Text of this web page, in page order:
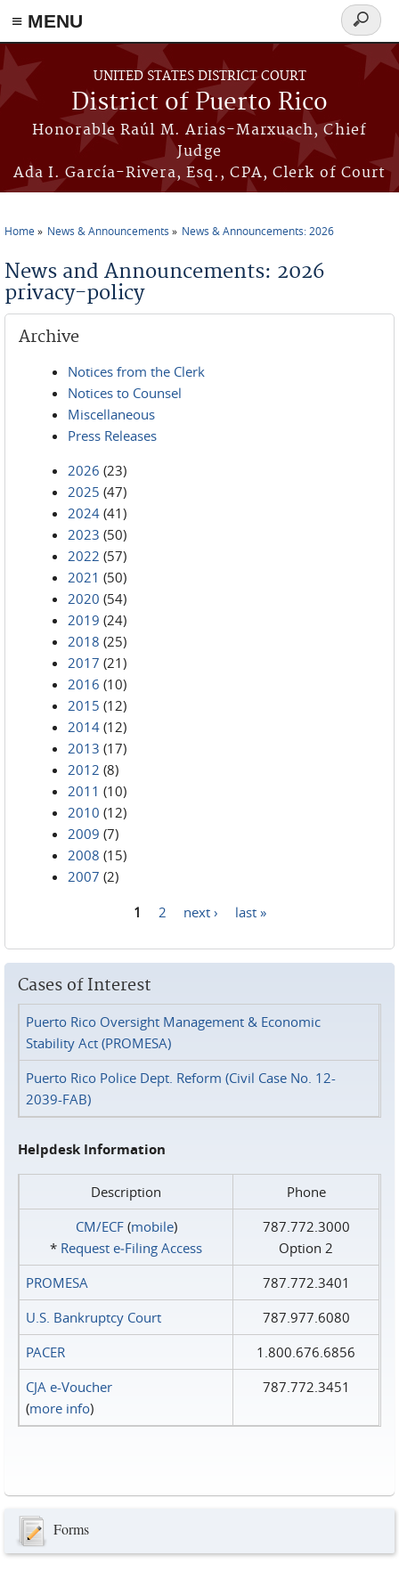
≡ MENU
Skip to main content
UNITED STATES DISTRICT COURT
District of Puerto Rico
Honorable Raúl M. Arias-Marxuach, Chief
Judge
Ada I. García-Rivera, Esq., CPA, Clerk of Court
Search
form
Home News & Announcements News & Announcements: 2026
News and Announcements: 2026
privacy-policy
Archive
Notices from the Clerk
Notices to Counsel
Miscellaneous
Press Releases
2026 (23)
2025 (47)
2024 (41)
2023 (50)
2022 (57)
2021 (50)
2020 (54)
2019 (24)
2018 (25)
2017 (21)
2016 (10)
2015 (12)
2014 (12)
2013 (17)
2012 (8)
2011 (10)
2010 (12)
2009 (7)
2008 (15)
2007 (2)
1 2 next › last »
Cases of Interest
Puerto Rico Oversight Management & Economic
Stability Act (PROMESA)
Puerto Rico Police Dept. Reform (Civil Case No. 12-
2039-FAB)
Helpdesk Information
Description
Phone
CM/ECF(mobile)
* Request e‑Filing Access
787.772.3000
Option 2
PROMESA
787.772.3401
U.S. Bankruptcy Court
787.977.6080
PACER
1.800.676.6856
CJA e-Voucher
(more info)
787.772.3451
Forms